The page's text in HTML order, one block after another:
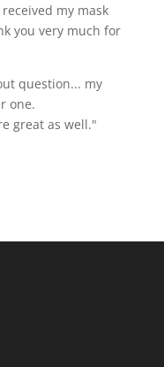
my mask
you very much for
question... my
one.
great as well."